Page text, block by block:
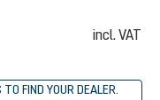
incl. VAT
FIND YOUR DEALER.